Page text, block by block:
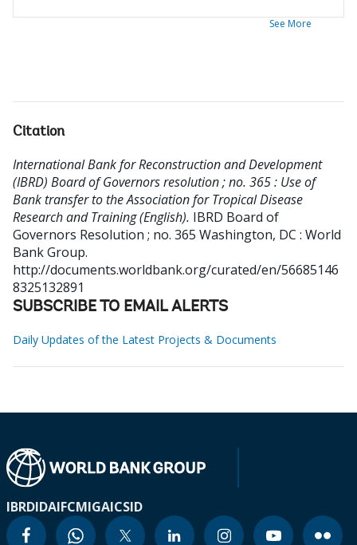
See More
Citation
International Bank for Reconstruction and Development
(IBRD) Board of Governors resolution ; no. 365 : Use of
Bank transfer to the Association for Tropical Disease
Research and Training (English). IBRD Board of
Governors Resolution ; no. 365 Washington, DC : World
Bank Group.
http://documents.worldbank.org/curated/en/56685146
8325132891
SUBSCRIBE TO EMAIL ALERTS
Daily Updates of the Latest Projects & Documents
IBRDIDAIFCMIGAICSID